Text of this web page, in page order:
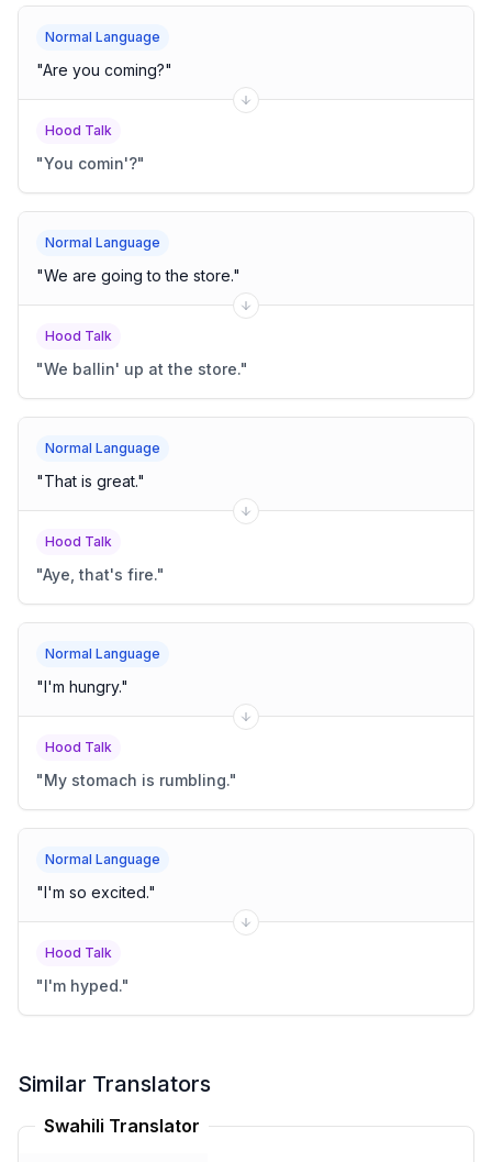
Normal Language
"Are you coming?"
Hood Talk
"You comin'?"
Normal Language
"We are going to the store."
Hood Talk
"We ballin' up at the store."
Normal Language
"That is great."
Hood Talk
"Aye, that's fire."
Normal Language
"I'm hungry."
Hood Talk
"My stomach is rumbling."
Normal Language
"I'm so excited."
Hood Talk
"I'm hyped."
Similar Translators
Swahili Translator